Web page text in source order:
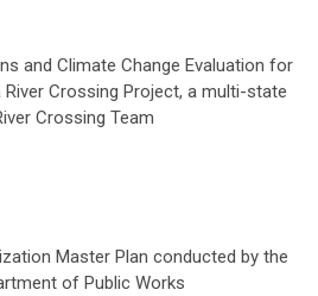
and Climate Change Evaluation for
Crossing Project, a multi-state
Crossing Team
Master Plan conducted by the
of Public Works